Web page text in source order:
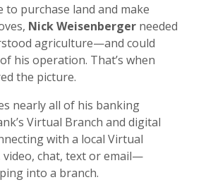
to purchase land and make
Nick Weisenberger needed
agriculture—and could
his operation. That’s when
the picture.
nearly all of his banking
Virtual Branch and digital
with a local Virtual
video, chat, text or email—
into a branch.